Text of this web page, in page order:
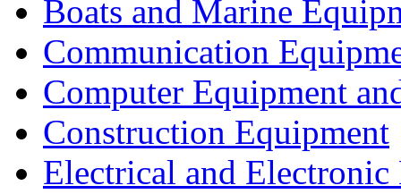
Boats and Marine
Communication
Computer Equipment
Construction Equipment
Electrical and Electronic